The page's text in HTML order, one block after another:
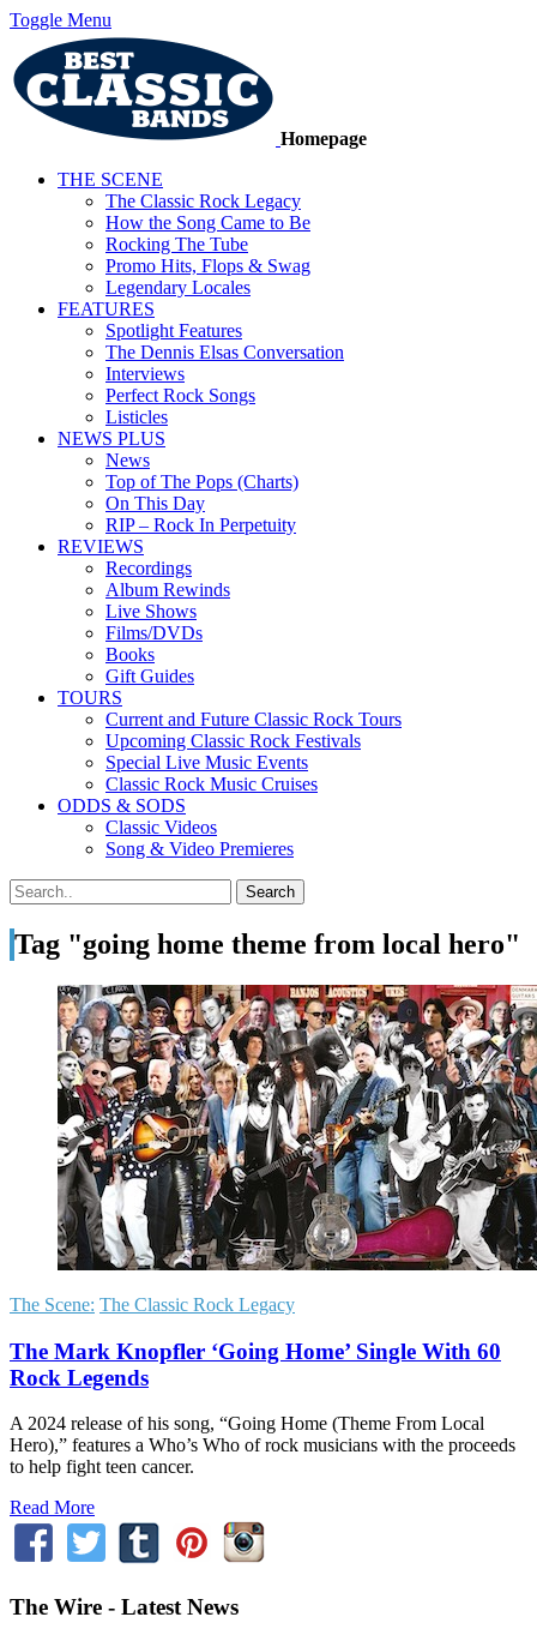
Toggle Menu
Homepage
THE SCENE
The Classic Rock Legacy
How the Song Came to Be
Rocking The Tube
Promo Hits, Flops & Swag
Legendary Locales
FEATURES
Spotlight Features
The Dennis Elsas Conversation
Interviews
Perfect Rock Songs
Listicles
NEWS PLUS
News
Top of The Pops (Charts)
On This Day
RIP – Rock In Perpetuity
REVIEWS
Recordings
Album Rewinds
Live Shows
Films/DVDs
Books
Gift Guides
TOURS
Current and Future Classic Rock Tours
Upcoming Classic Rock Festivals
Special Live Music Events
Classic Rock Music Cruises
ODDS & SODS
Classic Videos
Song & Video Premieres
Tag "going home theme from local hero"
The Scene: The Classic Rock Legacy
The Mark Knopfler ‘Going Home’ Single With 60
Rock Legends
A 2024 release of his song, “Going Home (Theme From Local
Hero),” features a Who’s Who of rock musicians with the proceeds
to help fight teen cancer.
Read More
The Wire - Latest News